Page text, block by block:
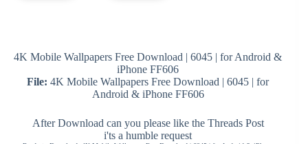
4K Mobile Wallpapers Free Download | 6045 | for Android &
iPhone FF606
File: 4K Mobile Wallpapers Free Download | 6045 | for
Android & iPhone FF606
After Download can you please like the Threads Post
i'ts a humble request